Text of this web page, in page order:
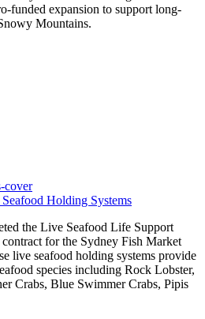
funded expansion to support long-
Mountains.
Holding Systems
the Live Seafood Life Support
for the Sydney Fish Market
live seafood holding systems provide
species including Rock Lobster,
Crabs, Blue Swimmer Crabs, Pipis